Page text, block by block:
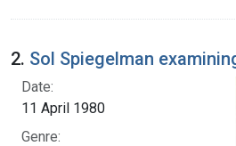
2. Sol Spiegelman
Date:
11 April 1980
Genre: